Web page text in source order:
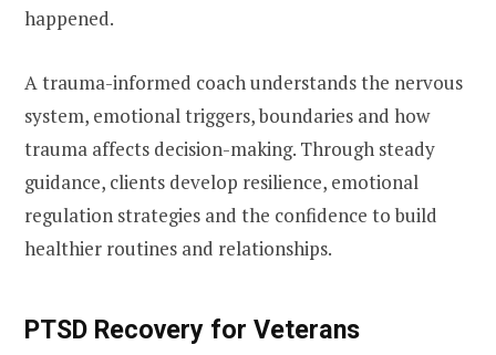
happened.
A trauma-informed coach understands the nervous
system, emotional triggers, boundaries and how
trauma affects decision-making. Through steady
guidance, clients develop resilience, emotional
regulation strategies and the confidence to build
healthier routines and relationships.
PTSD Recovery for Veterans